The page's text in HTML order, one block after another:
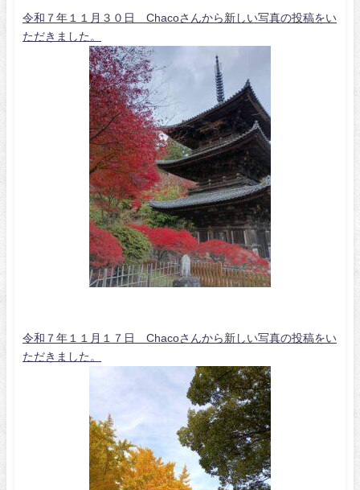
令和７年１１月３０日 Chacoさんから新しい写真の投稿をい
ただきました。
令和７年１１月１７日 Chacoさんから新しい写真の投稿をい
ただきました。